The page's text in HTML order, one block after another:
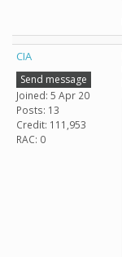
CIA
Send message
Joined: 5 Apr 20
Posts: 13
Credit: 111,953
RAC: 0